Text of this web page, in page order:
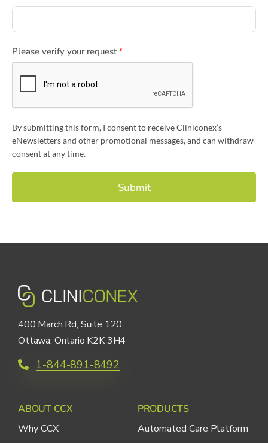
Please verify your request*
By submitting this form, I consent to receive Cliniconex’s
eNewsletters and other promotional messages, and can withdraw
consent at any time.
Submit
400 March Rd, Suite 120
Ottawa, Ontario K2K 3H4
1-844-891-8492
ABOUT CCX
Why CCX
PRODUCTS
Automated Care Platform